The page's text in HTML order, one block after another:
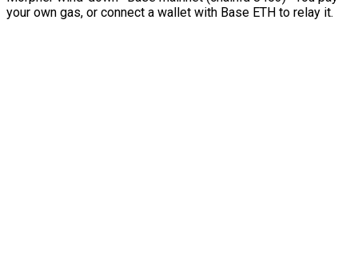
your own gas, or connect a wallet with Base ETH to relay it.